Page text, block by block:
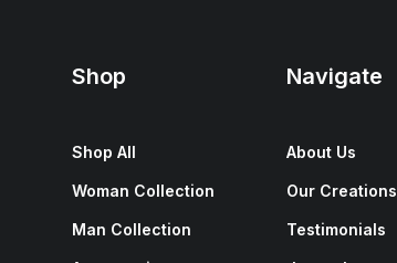
Shop
Shop All
Woman Collection
Man Collection
Navigate
About Us
Our Creations
Testimonials